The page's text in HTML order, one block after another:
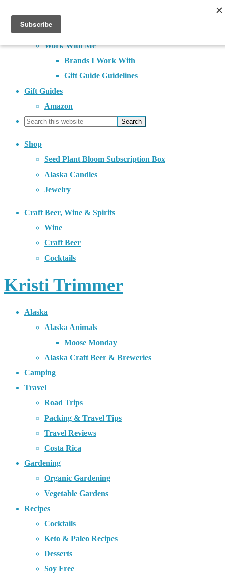
About
Contact
Work With Me
Brands I Work With
Gift Guide Guidelines
Gift Guides
Amazon
Shop
Seed Plant Bloom Subscription Box
Alaska Candles
Jewelry
Craft Beer, Wine & Spirits
Wine
Craft Beer
Cocktails
Kristi Trimmer
Alaska
Alaska Animals
Moose Monday
Alaska Craft Beer & Breweries
Camping
Travel
Road Trips
Packing & Travel Tips
Travel Reviews
Costa Rica
Gardening
Organic Gardening
Vegetable Gardens
Recipes
Cocktails
Keto & Paleo Recipes
Desserts
Soy Free